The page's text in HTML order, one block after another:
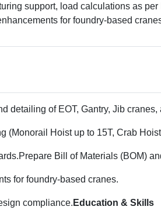
support, load calculations as per
for foundry-based
detailing of EOT, Gantry, Jib cranes,
(Monorail Hoist up to 15T, Crab
Prepare Bill of Materials (BOM)
for foundry-based cranes.
compliance. Education & Skills